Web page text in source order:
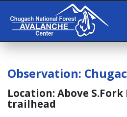
Observation:
Location: Above
trailhead